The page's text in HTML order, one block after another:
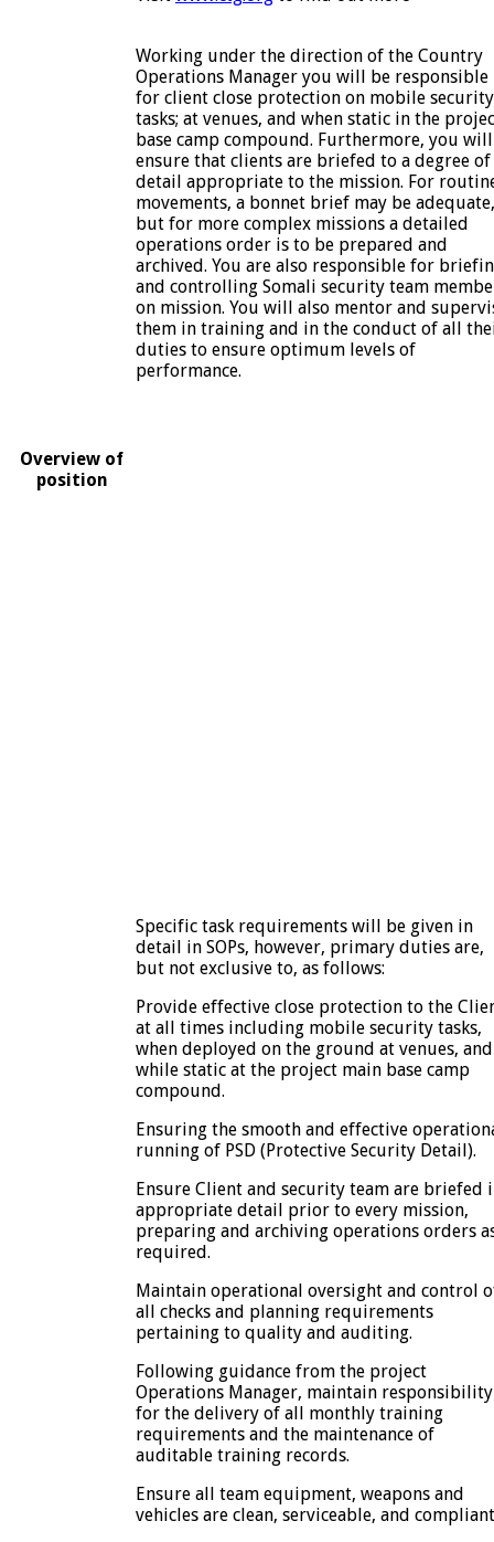
Overview of
position
Working under the direction of the Country
Operations Manager you will be responsible
for client close protection on mobile security
tasks; at venues, and when static in the
base camp compound. Furthermore, you will
ensure that clients are briefed to a degree of
detail appropriate to the mission. For
movements, a bonnet brief may be adequate,
but for more complex missions a detailed
operations order is to be prepared and
archived. You are also responsible for
and controlling Somali security team
on mission. You will also mentor and
them in training and in the conduct of all
duties to ensure optimum levels of
performance.
Specific task requirements will be given in
detail in SOPs, however, primary duties are,
but not exclusive to, as follows:
Provide effective close protection to the
at all times including mobile security tasks,
when deployed on the ground at venues, and
while static at the project main base camp
compound.
Ensuring the smooth and effective
running of PSD (Protective Security Detail).
Ensure Client and security team are briefed
appropriate detail prior to every mission,
preparing and archiving operations orders
required.
Maintain operational oversight and control
all checks and planning requirements
pertaining to quality and auditing.
Following guidance from the project
Operations Manager, maintain responsibility
for the delivery of all monthly training
requirements and the maintenance of
auditable training records.
Ensure all team equipment, weapons and
vehicles are clean, serviceable, and